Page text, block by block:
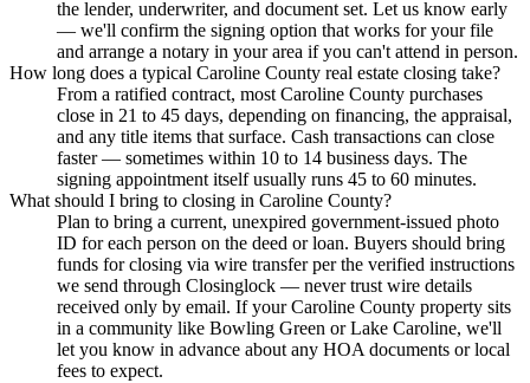
the lender, underwriter, and document set. Let us know early
— we'll confirm the signing option that works for your file
and arrange a notary in your area if you can't attend in person.
How long does a typical Caroline County real estate closing take?
From a ratified contract, most Caroline County purchases
close in 21 to 45 days, depending on financing, the appraisal,
and any title items that surface. Cash transactions can close
faster — sometimes within 10 to 14 business days. The
signing appointment itself usually runs 45 to 60 minutes.
What should I bring to closing in Caroline County?
Plan to bring a current, unexpired government-issued photo
ID for each person on the deed or loan. Buyers should bring
funds for closing via wire transfer per the verified instructions
we send through Closinglock — never trust wire details
received only by email. If your Caroline County property sits
in a community like Bowling Green or Lake Caroline, we'll
let you know in advance about any HOA documents or local
fees to expect.